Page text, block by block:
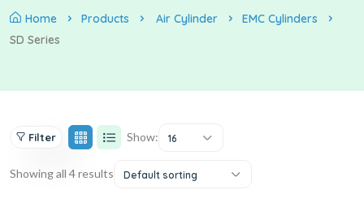
Home Products Air Cylinder
EMC Cylinders
SD Series
Filter Show: 16
Showing all 4 results Default sorting